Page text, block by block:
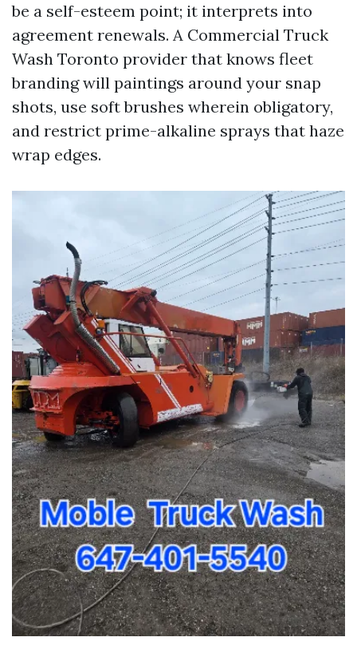
be a self-esteem point; it interprets into
agreement renewals. A Commercial Truck
Wash Toronto provider that knows fleet
branding will paintings around your snap
shots, use soft brushes wherein obligatory,
and restrict prime-alkaline sprays that haze
wrap edges.